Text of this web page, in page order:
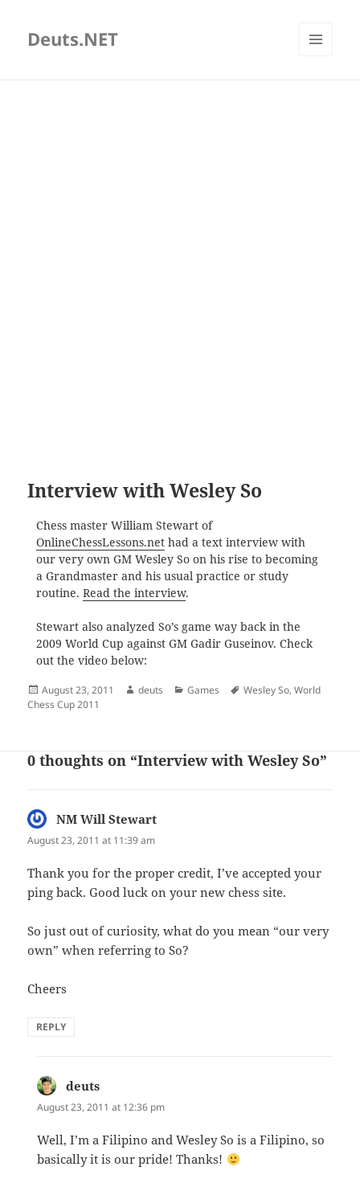
Deuts.NET
Interview with Wesley So
Chess master William Stewart of
OnlineChessLessons.nethad a text interview with
our very own GM Wesley So on his rise to becoming
a Grandmaster and his usual practice or study
routine. Read the interview.
Stewart also analyzed So’s game way back in the
2009 World Cup against GM Gadir Guseinov. Check
out the video below:
Posted
on
August 23, 2011 Author
deuts Categories
Games Tags
Wesley So,World
Chess Cup 2011
0 thoughts on “Interview with Wesley So”
NM Will Stewart
August 23, 2011 at 11:39 am
Thank you for the proper credit, I’ve accepted your
ping back. Good luck on your new chess site.
So just out of curiosity, what do you mean “our very
own” when referring to So?
Cheers
REPLY
deuts
August 23, 2011 at 12:36 pm
Well, I’m a Filipino and Wesley So is a Filipino, so
basically it is our pride! Thanks!